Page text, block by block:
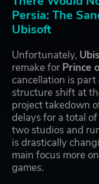
Persia: The
Ubisoft
Unfortunately,
remake for Prince
cancellation is
structure shift at
project takedown
delays for a total
two studios and
is drastically
main focus more
games.